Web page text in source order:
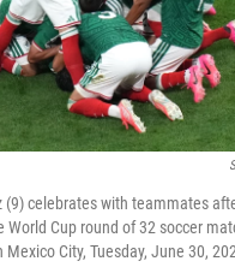
(9) celebrates with teammates
World Cup round of 32 soccer
City, Tuesday, June 30,